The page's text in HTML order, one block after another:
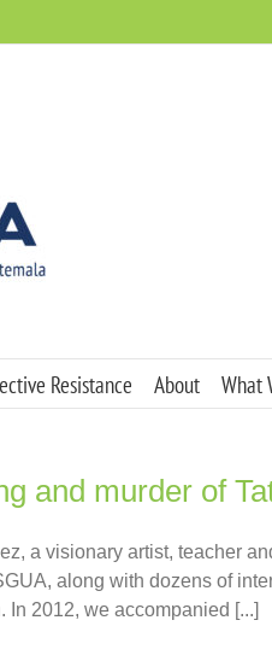
Resistance About What
and murder of
a visionary artist, teacher
along with dozens of
2012, we accompanied [...]